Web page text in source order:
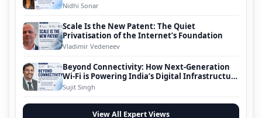
Nidhi Sonar
Scale Is the New Patent: The Quiet
Privatisation of the Internet’s Foundation
Vladimir Vedeneev
Beyond Connectivity: How Next-Generation
Wi-Fi is Powering India’s Digital Infrastructure
Evolution
Sujit Singh
View All Expert Views